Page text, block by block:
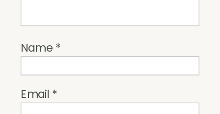
Name *
Email *